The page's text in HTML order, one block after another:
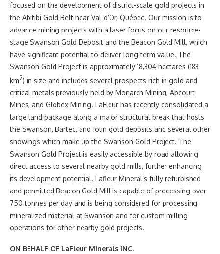
focused on the development of district-scale gold projects in
the Abitibi Gold Belt near Val-d’Or, Québec. Our mission is to
advance mining projects with a laser focus on our resource-
stage Swanson Gold Deposit and the Beacon Gold Mill, which
have significant potential to deliver long-term value. The
Swanson Gold Project is approximately 18,304 hectares (183
km2) in size and includes several prospects rich in gold and
critical metals previously held by Monarch Mining, Abcourt
Mines, and Globex Mining. LaFleur has recently consolidated a
large land package along a major structural break that hosts
the Swanson, Bartec, and Jolin gold deposits and several other
showings which make up the Swanson Gold Project. The
Swanson Gold Project is easily accessible by road allowing
direct access to several nearby gold mills, further enhancing
its development potential. Lafleur Mineral’s fully refurbished
and permitted Beacon Gold Mill is capable of processing over
750 tonnes per day and is being considered for processing
mineralized material at Swanson and for custom milling
operations for other nearby gold projects.
ON BEHALF OF LaFleur Minerals INC.